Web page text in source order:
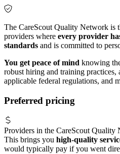
The CareScout Quality Network is
providers where every provider
standards and is committed to
You get peace of mind knowing
robust hiring and training practices,
applicable federal regulations, and
Preferred pricing
Providers in the CareScout
This brings you high-quality
would typically pay if you went